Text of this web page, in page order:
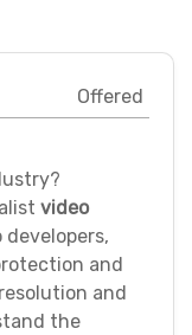
Offered
video
and
and
the